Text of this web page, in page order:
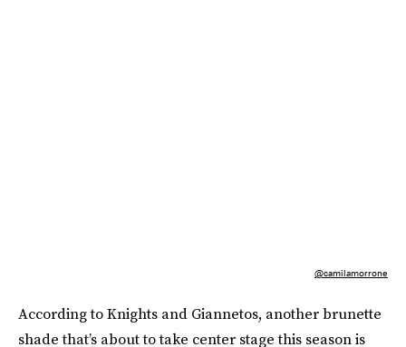
@camilamorrone
According to Knights and Giannetos, another brunette
shade that’s about to take center stage this season is